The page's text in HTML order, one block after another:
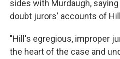
sides with Murdaugh,
doubt jurors' accounts of
"Hill's egregious, improper
the heart of the case and